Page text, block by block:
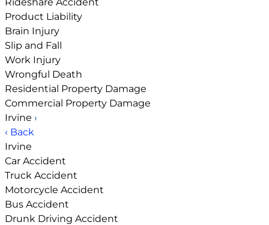
Product Liability
Brain Injury
Slip and Fall
Work Injury
Wrongful Death
Residential Property Damage
Commercial Property Damage
Irvine ›
‹ Back
Irvine
Car Accident
Truck Accident
Motorcycle Accident
Bus Accident
Drunk Driving Accident